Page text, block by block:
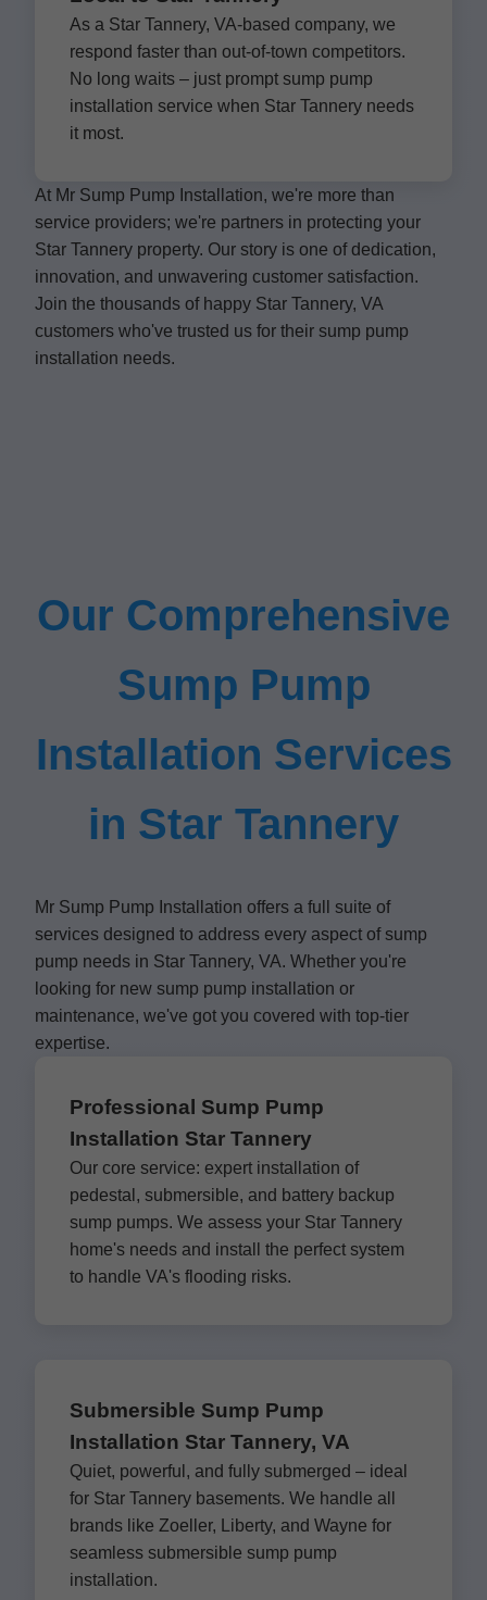
As a Star Tannery, VA-based company, we
respond faster than out-of-town competitors.
No long waits – just prompt sump pump
installation service when Star Tannery needs
it most.
At Mr Sump Pump Installation, we're more than
service providers; we're partners in protecting your
Star Tannery property. Our story is one of dedication,
innovation, and unwavering customer satisfaction.
Join the thousands of happy Star Tannery, VA
customers who've trusted us for their sump pump
installation needs.
Our Comprehensive
Sump Pump
Installation Services
in Star Tannery
Mr Sump Pump Installation offers a full suite of
services designed to address every aspect of sump
pump needs in Star Tannery, VA. Whether you're
looking for new sump pump installation or
maintenance, we've got you covered with top-tier
expertise.
Professional Sump Pump
Installation Star Tannery
Our core service: expert installation of
pedestal, submersible, and battery backup
sump pumps. We assess your Star Tannery
home's needs and install the perfect system
to handle VA's flooding risks.
Submersible Sump Pump
Installation Star Tannery, VA
Quiet, powerful, and fully submerged – ideal
for Star Tannery basements. We handle all
brands like Zoeller, Liberty, and Wayne for
seamless submersible sump pump
installation.